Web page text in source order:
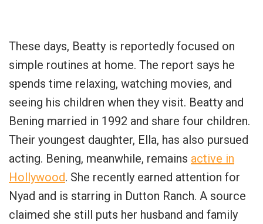
These days, Beatty is reportedly focused on
simple routines at home. The report says he
spends time relaxing, watching movies, and
seeing his children when they visit. Beatty and
Bening married in 1992 and share four children.
Their youngest daughter, Ella, has also pursued
acting. Bening, meanwhile, remains active in
Hollywood. She recently earned attention for
Nyad and is starring in Dutton Ranch. A source
claimed she still puts her husband and family